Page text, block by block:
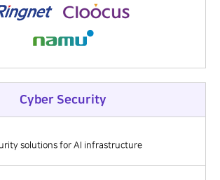
Cyber Security
solutions for AI infrastructure